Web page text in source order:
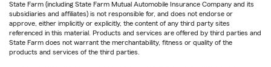
State Farm (including State Farm Mutual Automobile Insurance Company and its
subsidiaries and affiliates) is not responsible for, and does not endorse or
approve, either implicitly or explicitly, the content of any third party sites
referenced in this material. Products and services are offered by third parties and
State Farm does not warrant the merchantability, fitness or quality of the
products and services of the third parties.